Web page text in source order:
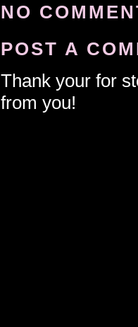
NO
POST A
Thank your for
from you!